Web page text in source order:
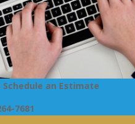
Schedule an Estimate
7681